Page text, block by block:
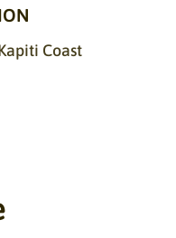
Coast